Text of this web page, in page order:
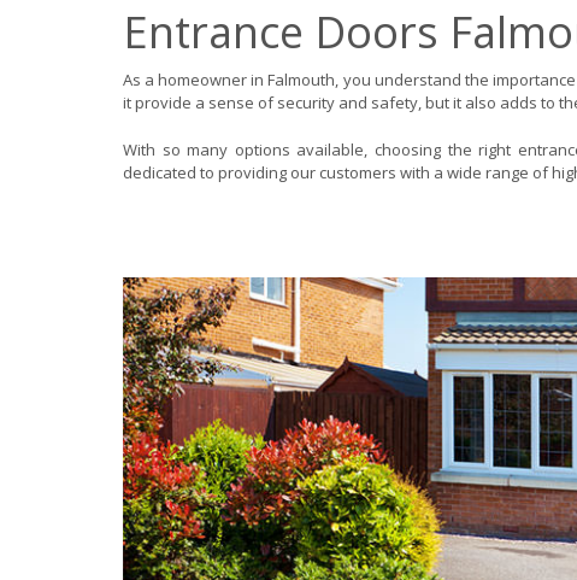
Entrance Doors
As a homeowner in Falmouth, you understand the
it provide a sense of security and safety, but it also adds to
With so many options available, choosing the right
dedicated to providing our customers with a wide range of